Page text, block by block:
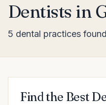
Dentists in
5 dental practices found
Find the Best